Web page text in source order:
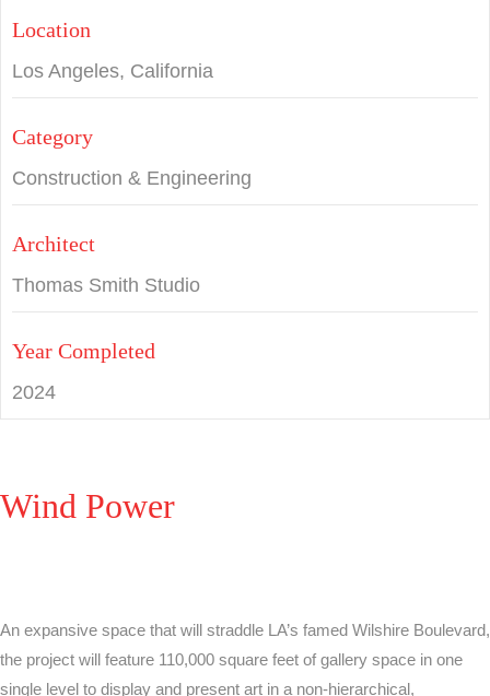
Wind Power
An expansive space that will straddle LA’s famed Wilshire Boulevard,
the project will feature 110,000 square feet of gallery space in one
single level to display and present art in a non-hierarchical,
Location
Los Angeles, California
Category
Construction & Engineering
Architect
Thomas Smith Studio
Year Completed
2024